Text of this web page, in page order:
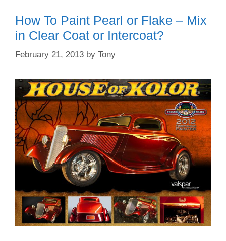
How To Paint Pearl or Flake – Mix
in Clear Coat or Intercoat?
February 21, 2013 by Tony